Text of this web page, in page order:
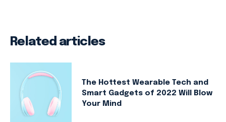
Related articles
The Hottest Wearable Tech and
Smart Gadgets of 2022 Will Blow
Your Mind